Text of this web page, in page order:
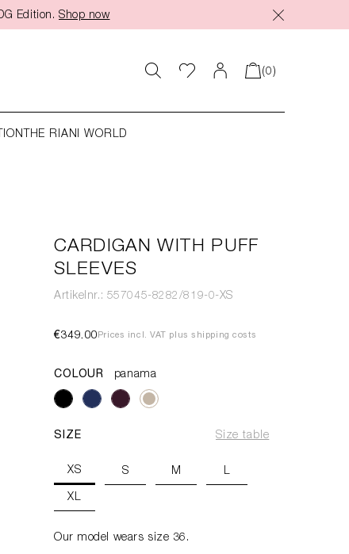
Edition. Shop now
(0)
THE RIANI WORLD
CARDIGAN WITH PUFF
SLEEVES
Artikelnr.: 557045-8282/819-0-XS
€349.00 Prices incl. VAT plus shipping costs
COLOUR panama
SIZE Size table
XS S M L
XL
Our model wears size 36.